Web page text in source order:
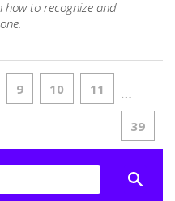
how to recognize and
9 10 11
…
39